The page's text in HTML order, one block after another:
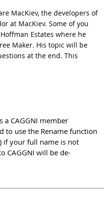
MacKiev, the developers of
at MacKiev. Some of you
Estates where he
Maker. His topic will be
at the end. This
a CAGGNI member
to use the Rename function
if your full name is not
CAGGNI will be de-